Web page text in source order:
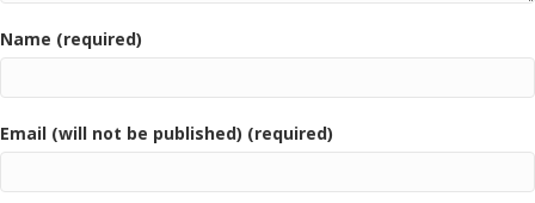
Name (required)
Email (will not be published) (required)